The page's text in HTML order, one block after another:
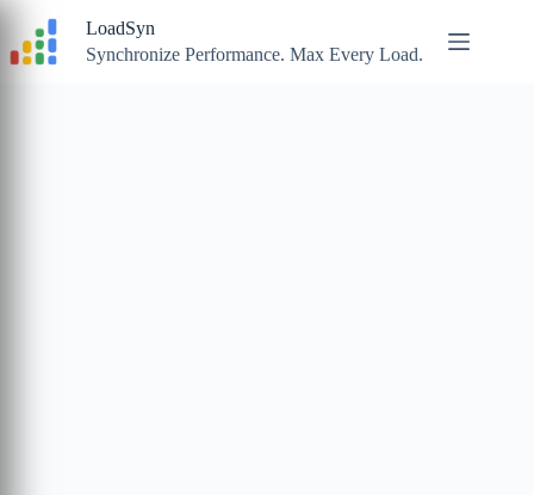
content
LoadSyn
Synchronize Performance. Max Every Load.